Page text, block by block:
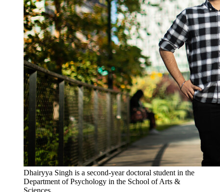
Dhairyya Singh is a second-year doctoral student in the
Department of Psychology in the School of Arts &
Sciences.